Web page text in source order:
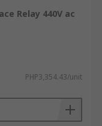
Relay 440V ac
PHP3,354.43/unit